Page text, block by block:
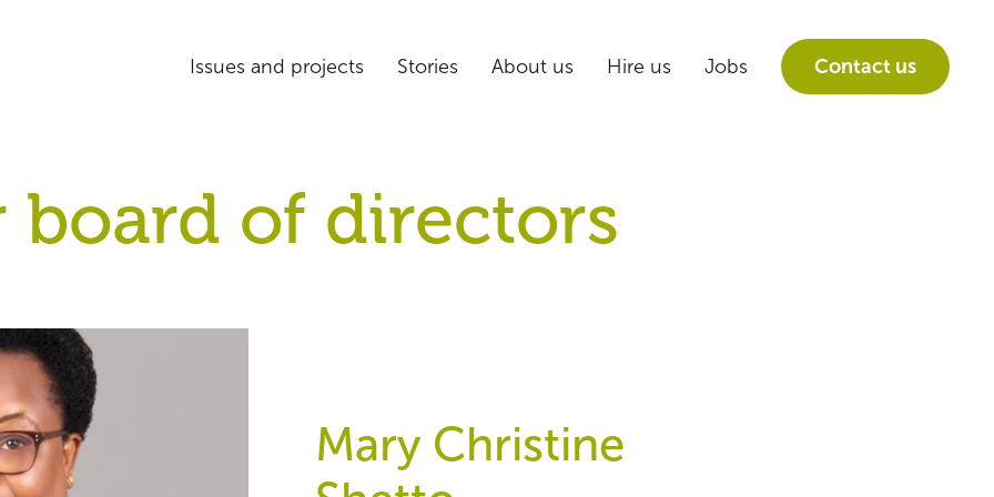
Issues and projects Stories About us Hire us Jobs Contact us
board of directors
Mary Christine